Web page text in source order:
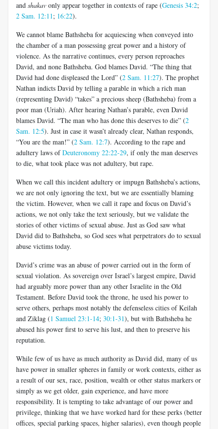
and shakav only appear together in contexts of rape (Genesis 34:2;
2 Sam. 12:11; 16:22).
We cannot blame Bathsheba for acquiescing when conveyed into
the chamber of a man possessing great power and a history of
violence. As the narrative continues, every person reproaches
David, and none Bathsheba. God blames David. “The thing that
David had done displeased the Lord” (2 Sam. 11:27). The prophet
Nathan indicts David by telling a parable in which a rich man
(representing David) “takes” a precious sheep (Bathsheba) from a
poor man (Uriah). After hearing Nathan’s parable, even David
blames David. “The man who has done this deserves to die” (2
Sam. 12:5). Just in case it wasn’t already clear, Nathan responds,
“You are the man!” (2 Sam. 12:7). According to the rape and
adultery laws ofDeuteronomy 22:22-29, if only the man deserves
to die, what took place was not adultery, but rape.
When we call this incident adultery or impugn Bathsheba’s actions,
we are not only ignoring the text, but we are essentially blaming
the victim. However, when we call it rape and focus on David’s
actions, we not only take the text seriously, but we validate the
stories of other victims of sexual abuse. Just as God saw what
David did to Bathsheba, so God sees what perpetrators do to sexual
abuse victims today.
David’s crime was an abuse of power carried out in the form of
sexual violation. As sovereign over Israel’s largest empire, David
had arguably more power than any other Israelite in the Old
Testament. Before David took the throne, he used his power to
serve others, perhaps most notably the defenseless cities of Keilah
and Ziklag (1 Samuel 23:1-14; 30:1-31), but with Bathsheba he
abused his power first to serve his lust, and then to preserve his
reputation.
While few of us have as much authority as David did, many of us
have power in smaller spheres in family or work contexts, either as
a result of our sex, race, position, wealth or other status markers or
simply as we get older, gain experience, and have more
responsibility. It is tempting to take advantage of our power and
privilege, thinking that we have worked hard for these perks (better
offices, special parking spaces, higher salaries), even though people